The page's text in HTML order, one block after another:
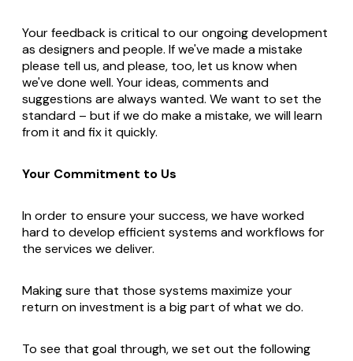
Your feedback is critical to our ongoing development
as designers and people. If we've made a mistake
please tell us, and please, too, let us know when
we've done well. Your ideas, comments and
suggestions are always wanted. We want to set the
standard – but if we do make a mistake, we will learn
from it and fix it quickly.
Your Commitment to Us
In order to ensure your success, we have worked
hard to develop efficient systems and workflows for
the services we deliver.
Making sure that those systems maximize your
return on investment is a big part of what we do.
To see that goal through, we set out the following